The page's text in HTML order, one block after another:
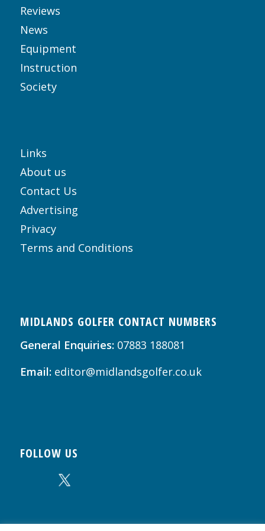
Reviews
News
Equipment
Instruction
Society
Links
About us
Contact Us
Advertising
Privacy
Terms and Conditions
MIDLANDS GOLFER CONTACT NUMBERS
General Enquiries:07883 188081
Email: editor@midlandsgolfer.co.uk
FOLLOW US